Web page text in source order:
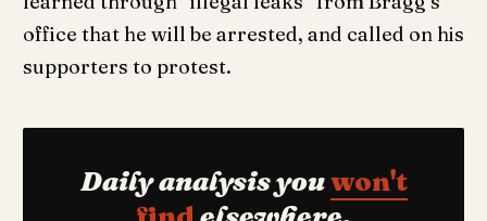
office that he will be arrested, and called on his
supporters to protest.
Daily analysis youwon't